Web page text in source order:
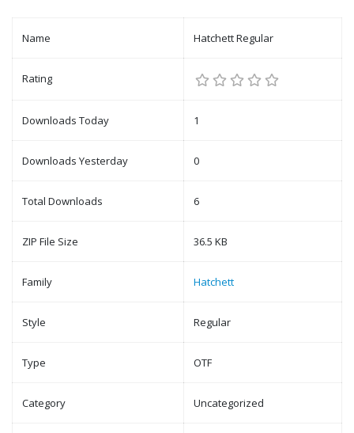
Name Hatchett Regular
Rating
Downloads Today 1
Downloads Yesterday 0
Total Downloads 6
ZIP File Size 36.5 KB
Family Hatchett
Style Regular
Type OTF
Category Uncategorized